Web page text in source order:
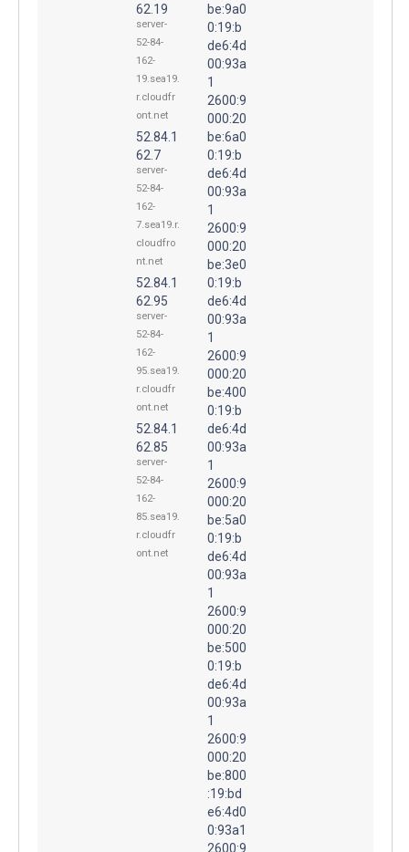
62.19
server-
52-84-
162-
19.sea19.
r.cloudfr
ont.net
52.84.1
62.7
server-
52-84-
162-
7.sea19.r.
cloudfro
nt.net
52.84.1
62.95
server-
52-84-
162-
95.sea19.
r.cloudfr
ont.net
52.84.1
62.85
server-
52-84-
162-
85.sea19.
r.cloudfr
ont.net
be:9a0
0:19:b
de6:4d
00:93a
1
2600:9
000:20
be:6a0
0:19:b
de6:4d
00:93a
1
2600:9
000:20
be:3e0
0:19:b
de6:4d
00:93a
1
2600:9
000:20
be:400
0:19:b
de6:4d
00:93a
1
2600:9
000:20
be:5a0
0:19:b
de6:4d
00:93a
1
2600:9
000:20
be:500
0:19:b
de6:4d
00:93a
1
2600:9
000:20
be:800
:19:bd
e6:4d0
0:93a1
2600:9